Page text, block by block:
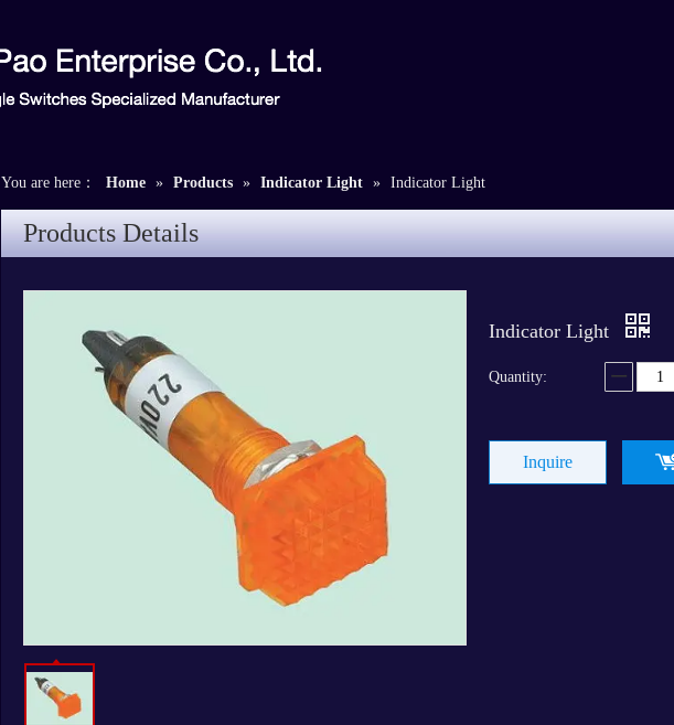
You are here： Home » Products » Indicator Light » Indicator Light
Products Details
Indicator Light
Quantity:
Inquire